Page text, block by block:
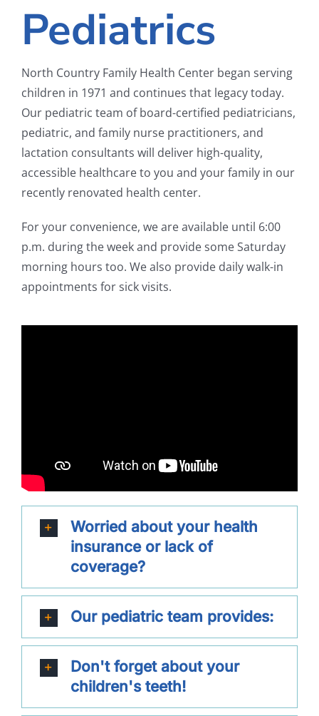
Pediatrics
North Country Family Health Center began serving
children in 1971 and continues that legacy today.
Our pediatric team of board-certified pediatricians,
pediatric, and family nurse practitioners, and
lactation consultants will deliver high-quality,
accessible healthcare to you and your family in our
recently renovated health center.
For your convenience, we are available until 6:00
p.m. during the week and provide some Saturday
morning hours too. We also provide daily walk-in
appointments for sick visits.
Worried about your health
insurance or lack of
coverage?
Our pediatric team provides:
Don't forget about your
children's teeth!